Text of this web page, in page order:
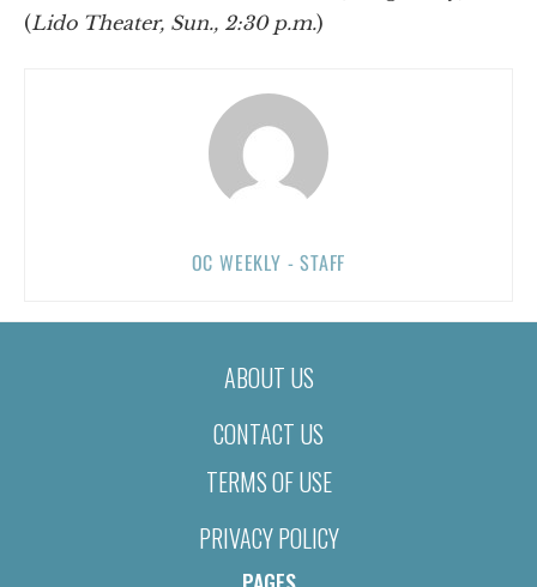
(Lido Theater, Sun., 2:30 p.m.)
OC WEEKLY - STAFF
ABOUT US
CONTACT US
TERMS OF USE
PRIVACY POLICY